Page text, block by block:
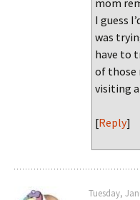
mom
I guess
was
have to
of those
visiting
[Reply]
Tuesday,